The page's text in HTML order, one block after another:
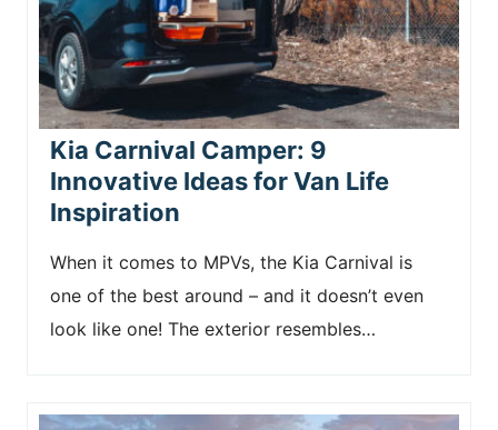
Kia Carnival Camper: 9
Innovative Ideas for Van Life
Inspiration
When it comes to MPVs, the Kia Carnival is
one of the best around – and it doesn’t even
look like one! The exterior resembles…